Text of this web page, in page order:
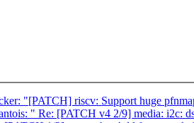
"[PATCH] riscv: Support huge
" Re: [PATCH v4 2/9] media: i2c: